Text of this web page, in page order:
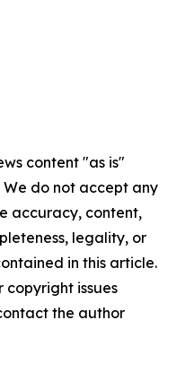
content "as is"
do not accept any
accuracy, content,
legality, or
in this article.
copyright issues
the author